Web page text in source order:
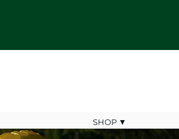
SHOP ▼